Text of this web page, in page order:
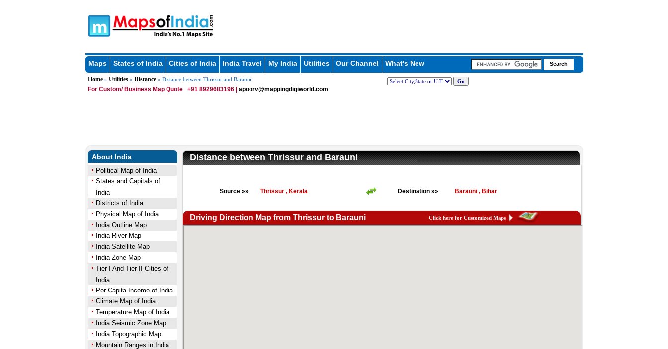
Maps States of India Cities of India India Travel My India Utilities Our Channel What's New
Home» Utilities» Distance» Distance between Thrissur and Barauni
For Custom/ Business Map Quote +91 8929683196 | apoorv@mappingdigiworld.com
About India
Political Map of India
States and Capitals of
India
Districts of India
Physical Map of India
India Outline Map
India River Map
India Satellite Map
India Zone Map
Tier I And Tier II Cities of
India
Per Capita Income of India
Climate Map of India
Temperature Map of India
India Seismic Zone Map
India Topographic Map
Mountain Ranges in India
Distance between Thrissur and Barauni
Source »» Thrissur , Kerala Destination »» Barauni , Bihar
Driving Direction Map from Thrissur to Barauni Click here for Customized Maps